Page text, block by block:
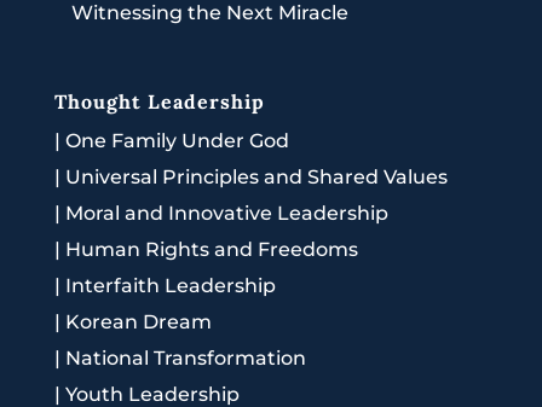
Witnessing the Next Miracle
Thought Leadership
| One Family Under God
| Universal Principles and Shared Values
| Moral and Innovative Leadership
| Human Rights and Freedoms
| Interfaith Leadership
| Korean Dream
| National Transformation
| Youth Leadership